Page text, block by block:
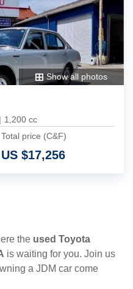
Show all photos
| 1,200 cc
Total price (C&F)
US $17,256
the used Toyota
is waiting for you. Join us
a JDM car come